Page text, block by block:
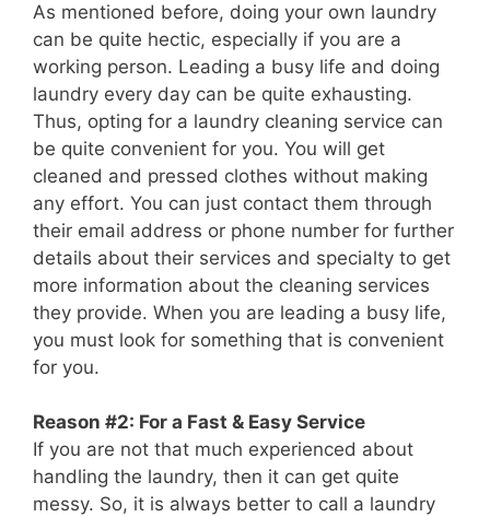
As mentioned before, doing your own laundry
can be quite hectic, especially if you are a
working person. Leading a busy life and doing
laundry every day can be quite exhausting.
Thus, opting for a laundry cleaning service can
be quite convenient for you. You will get
cleaned and pressed clothes without making
any effort. You can just contact them through
their email address or phone number for further
details about their services and specialty to get
more information about the cleaning services
they provide. When you are leading a busy life,
you must look for something that is convenient
for you.
Reason #2: For a Fast & Easy Service
If you are not that much experienced about
handling the laundry, then it can get quite
messy. So, it is always better to call a laundry